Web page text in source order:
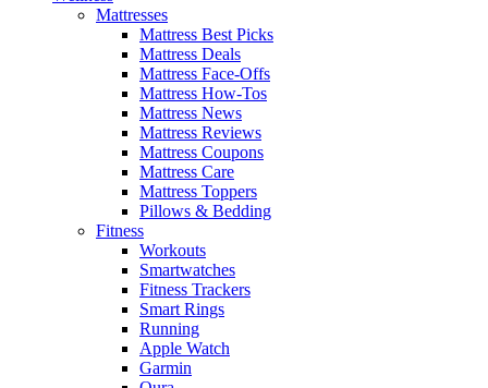
Mattresses
Mattress Best Picks
Mattress Deals
Mattress Face-Offs
Mattress How-Tos
Mattress News
Mattress Reviews
Mattress Coupons
Mattress Care
Mattress Toppers
Pillows & Bedding
Fitness
Workouts
Smartwatches
Fitness Trackers
Smart Rings
Running
Apple Watch
Garmin